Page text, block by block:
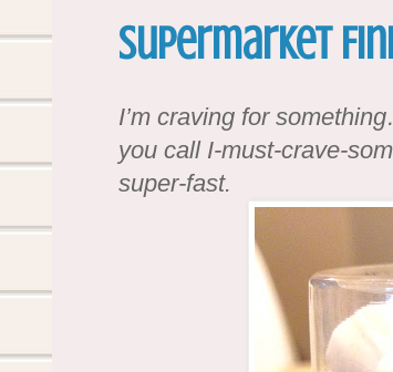
Supermarket
I’m craving for
you call I-must-crave-
super-fast.